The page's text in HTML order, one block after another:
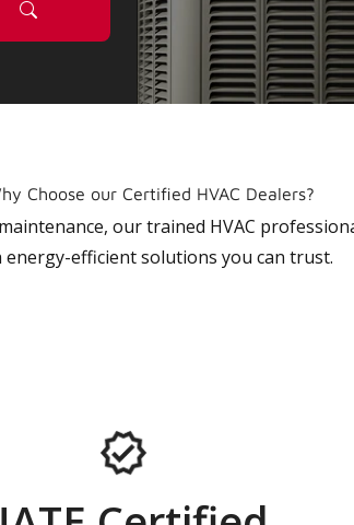
Choose our Certified HVAC Dealers?
our trained HVAC
energy-efficient solutions you can trust.